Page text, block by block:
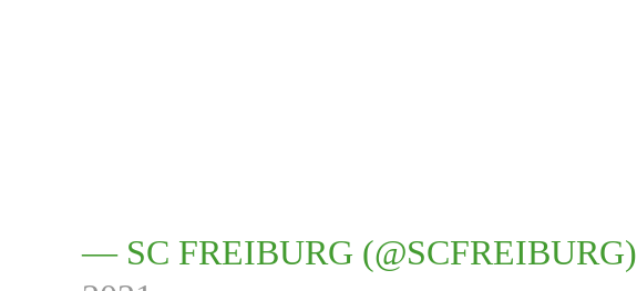
— SC FREIBURG (@SCFREIBURG)